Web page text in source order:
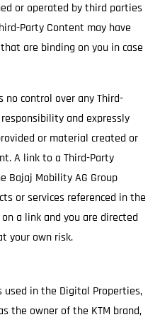
or operated by third parties
Party Content may have
are binding on you in case
no control over any Third-
and expressly
or material created or
A link to a Third-Party
Bajaj Mobility AG Group
or services referenced in the
a link and you are directed
your own risk.
used in the Digital Properties,
the owner of the KTM brand,